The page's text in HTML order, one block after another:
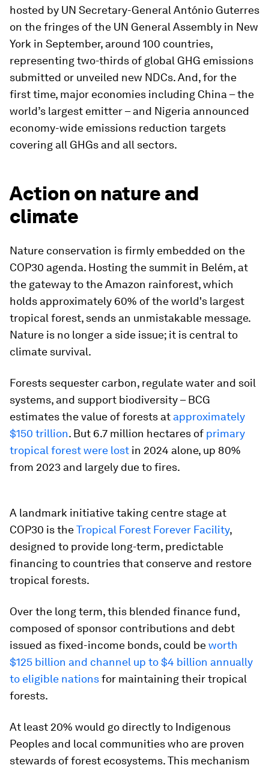
hosted by UN Secretary-General António Guterres
on the fringes of the UN General Assembly in New
York in September, around 100 countries,
representing two-thirds of global GHG emissions
submitted or unveiled new NDCs. And, for the
first time, major economies including China – the
world’s largest emitter – and Nigeria announced
economy-wide emissions reduction targets
covering all GHGs and all sectors.
Action on nature and
climate
Nature conservation is firmly embedded on the
COP30 agenda. Hosting the summit in Belém, at
the gateway to the Amazon rainforest, which
holds approximately 60% of the world's largest
tropical forest, sends an unmistakable message.
Nature is no longer a side issue; it is central to
climate survival.
Forests sequester carbon, regulate water and soil
systems, and support biodiversity – BCG
estimates the value of forests at approximately
$150 trillion. But 6.7 million hectares of primary
tropical forest were lost in 2024 alone, up 80%
from 2023 and largely due to fires.
A landmark initiative taking centre stage at
COP30 is theTropical Forest Forever Facility,
designed to provide long-term, predictable
financing to countries that conserve and restore
tropical forests.
Over the long term, this blended finance fund,
composed of sponsor contributions and debt
issued as fixed-income bonds, could beworth
$125 billion and channel up to $4 billion annually
to eligible nationsfor maintaining their tropical
forests.
At least 20% would go directly to Indigenous
Peoples and local communities who are proven
stewards of forest ecosystems. This mechanism